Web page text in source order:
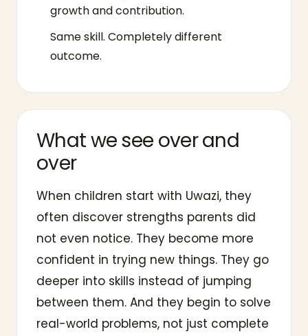
growth and contribution.
Same skill. Completely different
outcome.
What we see over and
over
When children start with Uwazi, they
often discover strengths parents did
not even notice. They become more
confident in trying new things. They go
deeper into skills instead of jumping
between them. And they begin to solve
real-world problems, not just complete